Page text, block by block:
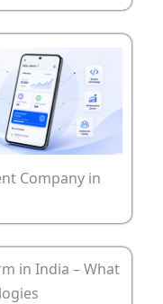
Company in
in India – What